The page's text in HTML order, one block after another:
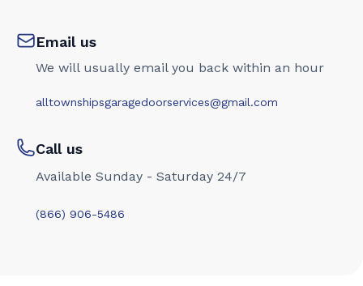
Email us
We will usually email you back within an hour
alltownshipsgaragedoorservices@gmail.com
Call us
Available Sunday - Saturday 24/7
(866) 906-5486